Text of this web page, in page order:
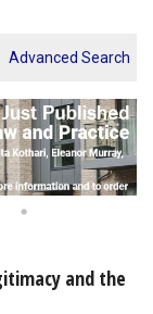
Advanced Search
and the